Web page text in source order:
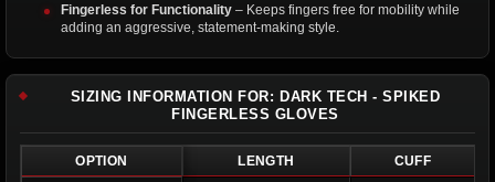
Fingerless for Functionality – Keeps fingers free for mobility while
adding an aggressive, statement-making style.
SIZING INFORMATION FOR: DARK TECH - SPIKED
FINGERLESS GLOVES
OPTION LENGTH
CUFF